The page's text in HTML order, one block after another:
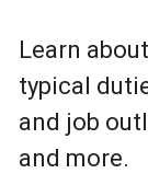
Learn
typical
and job
and more.